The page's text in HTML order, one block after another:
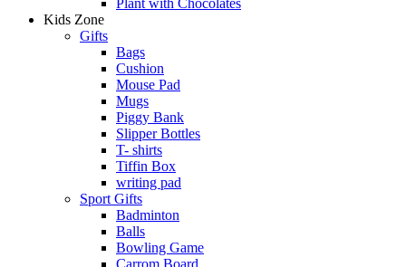
Plant with Chocolates
Kids Zone
Gifts
Bags
Cushion
Mouse Pad
Mugs
Piggy Bank
Slipper Bottles
T- shirts
Tiffin Box
writing pad
Sport Gifts
Badminton
Balls
Bowling Game
Carrom Board